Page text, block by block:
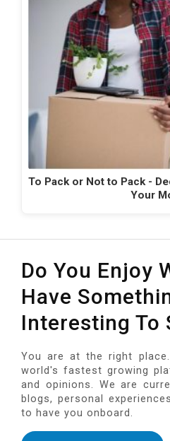
To Pack or Not to Pack -
Your
Do You Enjoy
Have
Interesting To
You are at the right
world's fastest growing
and opinions. We are
blogs, personal
to have you onboard.